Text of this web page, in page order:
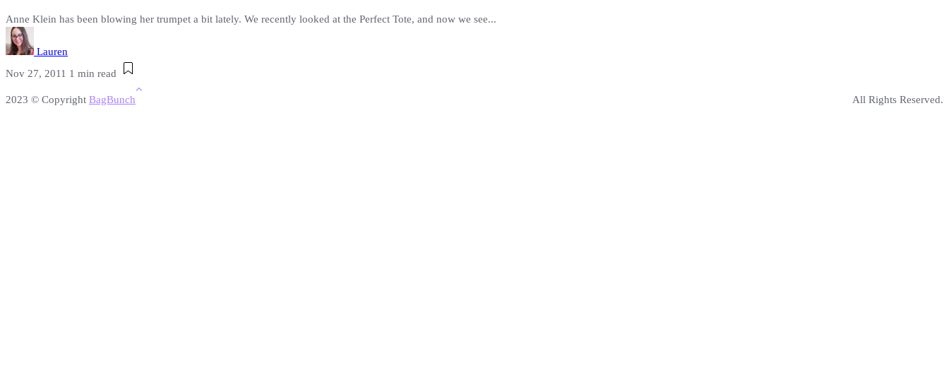
Anne Klein has been blowing her trumpet a bit lately. We recently looked at the Perfect Tote, and now we see...
Lauren
Nov 27, 2011 1 min read
2023 © Copyright BagBunch All Rights Reserved.